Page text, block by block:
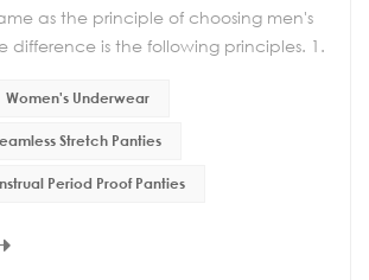
as the principle of choosing men's
difference is the following principles. 1.
Women's Underwear
Stretch Panties
Period Proof Panties